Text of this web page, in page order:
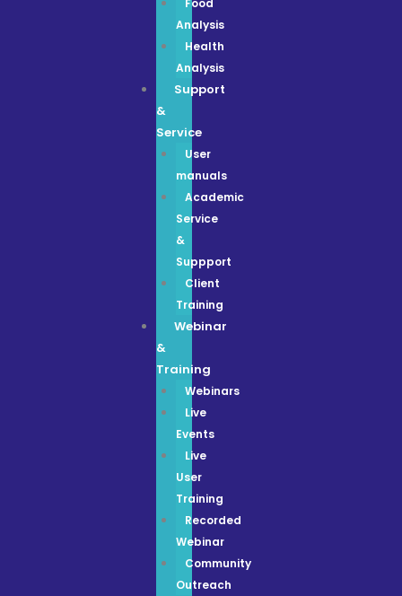
Analysis
Health
Analysis
Support
&
Service
User
manuals
Academic
Service
&
Suppport
Client
Training
Webinar
&
Training
Webinars
Live
Events
Live
User
Training
Recorded
Webinar
Community
Outreach